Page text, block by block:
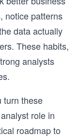
notice patterns
data actually
These habits,
analysts
turn these
role in
roadmap to